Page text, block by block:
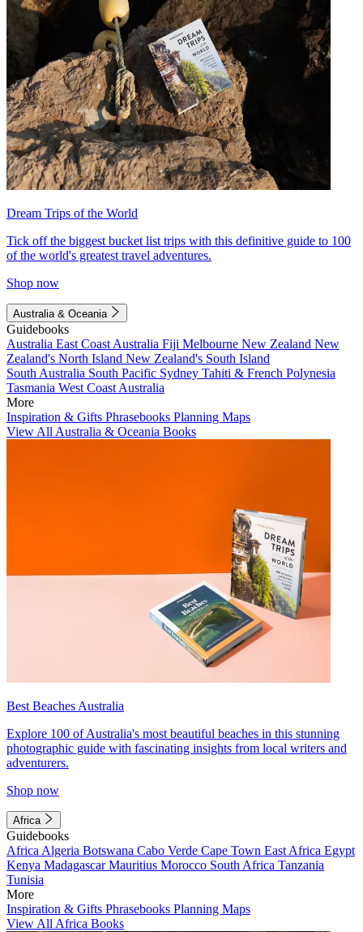
Dream Trips of the World
Tick off the biggest bucket list trips with this definitive guide to 100
of the world's greatest travel adventures.
Shop now
Australia & Oceania
Guidebooks
Australia East Coast Australia Fiji Melbourne New Zealand New
Zealand's North Island New Zealand's South Island
South Australia South Pacific Sydney Tahiti & French Polynesia
Tasmania West Coast Australia
More
Inspiration & Gifts Phrasebooks Planning Maps
View All Australia & Oceania Books
Best Beaches Australia
Explore 100 of Australia's most beautiful beaches in this stunning
photographic guide with fascinating insights from local writers and
adventurers.
Shop now
Africa
Guidebooks
Africa Algeria Botswana Cabo Verde Cape Town East Africa Egypt
Kenya MadagascarMauritius Morocco South Africa Tanzania
Tunisia
More
Inspiration & Gifts Phrasebooks Planning Maps
View All Africa Books